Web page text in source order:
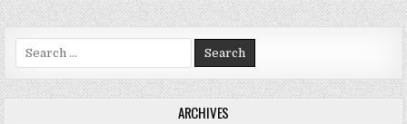
Search for:
ARCHIVES